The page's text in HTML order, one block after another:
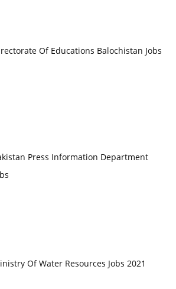
Of Educations Balochistan Jobs
Press Information Department
Of Water Resources Jobs 2021